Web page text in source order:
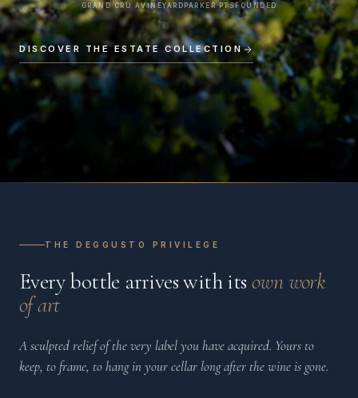
GRAND CRU AVINEYARD PARKER PTSFOUNDED
DISCOVER THE ESTATE COLLECTION
THE DEGGUSTO PRIVILEGE
Every bottle arrives with its own work
of art
A sculpted relief of the very label you have acquired. Yours to
keep, to frame, to hang in your cellar long after the wine is gone.